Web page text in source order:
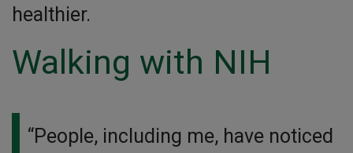
healthier.
Walking with NIH
“People, including me, have noticed